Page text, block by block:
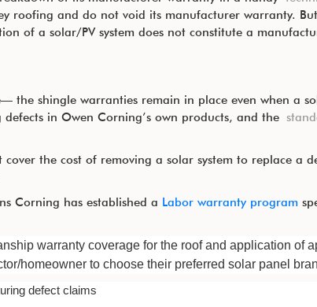
roofing and do not void its manufacturer warranty.
of a solar/PV system does not constitute a
the shingle warranties remain in place even when a
in Owen Corning’s own products, and the
cover the cost of removing a solar system to replace a
Corning has established a Labor warranty program
warranty coverage for the roof and application of
homeowner to choose their preferred solar panel
defect claims